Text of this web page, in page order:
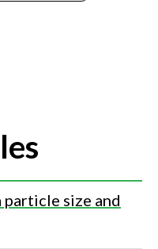
particle size and